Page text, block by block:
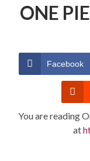
TERMS AND
CONDITIONS
ONE
Facebook
You are reading
at